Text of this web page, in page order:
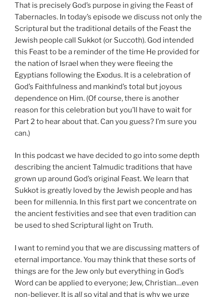
That is precisely God’s purpose in giving the Feast of
Tabernacles. In today’s episode we discuss not only the
Scriptural but the traditional details of the Feast the
Jewish people call Sukkot (or Succoth). God intended
this Feast to be a reminder of the time He provided for
the nation of Israel when they were fleeing the
Egyptians following the Exodus. It is a celebration of
God’s Faithfulness and mankind’s total but joyous
dependence on Him. (Of course, there is another
reason for this celebration but you’ll have to wait for
Part 2 to hear about that. Can you guess? I’m sure you
can.)
In this podcast we have decided to go into some depth
describing the ancient Talmudic traditions that have
grown up around God’s original Feast. We learn that
Sukkot is greatly loved by the Jewish people and has
been for millennia. In this first part we concentrate on
the ancient festivities and see that even tradition can
be used to shed Scriptural light on Truth.
I want to remind you that we are discussing matters of
eternal importance. You may think that these sorts of
things are for the Jew only but everything in God’s
Word can be applied to everyone; Jew, Christian…even
non-believer. It is allso vital and that is why we urge